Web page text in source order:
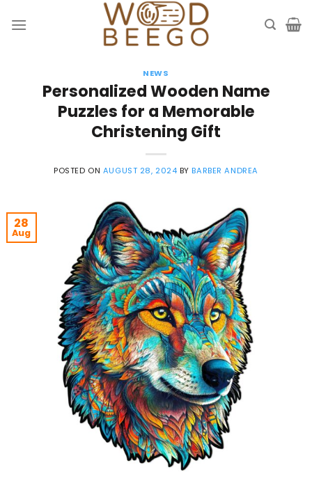
NEWS
Personalized Wooden Name
Puzzles for a Memorable
Christening Gift
POSTED ON AUGUST 28, 2024 BYBARBER ANDREA
28
Aug